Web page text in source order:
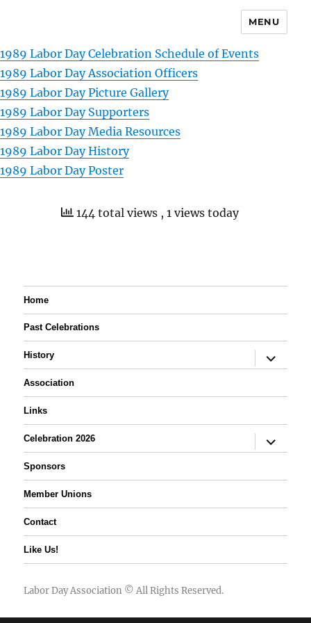
MENU
1989 Labor Day Celebration Schedule of Events
1989 Labor Day Association Officers
1989 Labor Day Picture Gallery
1989 Labor Day Supporters
1989 Labor Day Media Resources
1989 Labor Day History
1989 Labor Day Poster
144 total views , 1 views today
Home
Past Celebrations
History
expand
child
Association
Links
Celebration 2026
expand
child
Sponsors
Member Unions
Contact
Like Us!
Labor Day Association © All Rights Reserved.